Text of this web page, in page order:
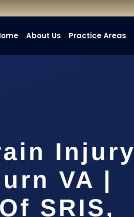
About Us Practice Areas
Injury
VA |
SRIS,